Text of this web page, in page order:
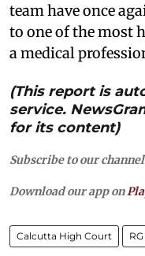
team have once
to one of the most
a medical
(This report is
service.
for its content)
Subscribe to our
Download our app on
Calcutta High Court